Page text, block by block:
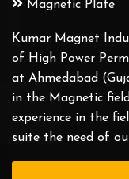
Magnetic Plate
Kumar Magnet
of High Power
at Ahmedabad
in the Magnetic
experience in the
suite the need of